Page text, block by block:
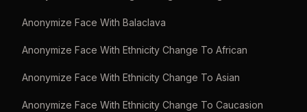
Anonymize Face With Balaclava
Anonymize Face With Ethnicity Change To African
Anonymize Face With Ethnicity Change To Asian
Anonymize Face With Ethnicity Change To Caucasion